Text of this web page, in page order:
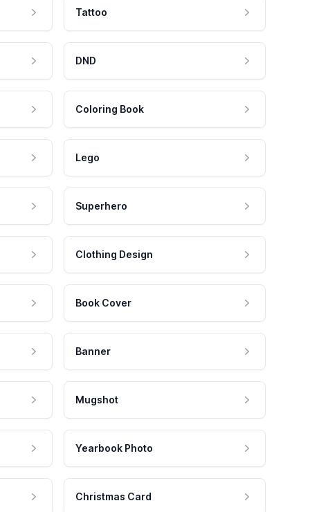
Tattoo
DND
Coloring Book
Lego
Superhero
Clothing Design
Book Cover
Banner
Mugshot
Yearbook Photo
Christmas Card